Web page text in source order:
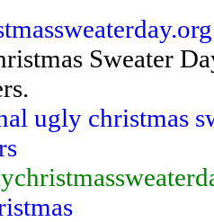
Sweater
ugly christmas